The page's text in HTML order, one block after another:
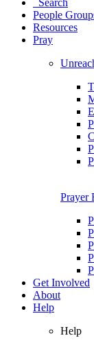
People
Resources
Pray
Prayer
Get Involved
About
Help
Help